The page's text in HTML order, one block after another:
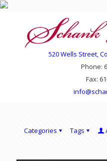
520 Wells Street,
Phone:
Fax:
Categories Tags